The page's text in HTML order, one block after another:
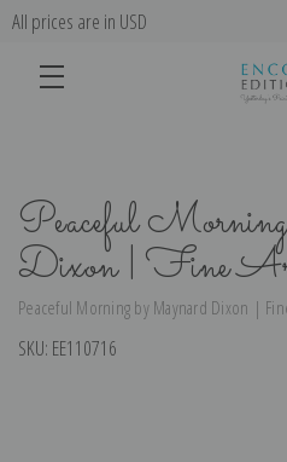
All prices are in USD
Peaceful
Dixon | Fine
Peaceful Morning by Maynard Dixon |
SKU: EE110716